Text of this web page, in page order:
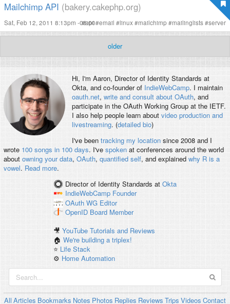
Mailchimp API (bakery.cakephp.org)
Sat, Feb 12, 2011 8:13pm -08:00
#api#email #linux#mailchimp #mailinglists#server
older
Hi, I'm Aaron, Director of Identity Standards at
Okta, and co-founder of IndieWebCamp. I maintain
oauth.net, write and consult about OAuth, and
participate in the OAuth Working Group at the IETF.
I also help people learn about video production and
livestreaming. (detailed bio)
I've been tracking my locationsince 2008 and I
wrote 100 songs in 100 days. I've spokenat conferences around the world
about owning your data, OAuth, quantified self, and explained why R is a
vowel. Read more.
Director of Identity Standards at Okta
IndieWebCamp Founder
OAuth WG Editor
OpenID Board Member
🎥YouTube Tutorials and Reviews
🏠We're building a triplex!
⭐️ Life Stack
⚙️ Home Automation
All Articles Bookmarks Notes Photos Replies Reviews Trips Videos Contact